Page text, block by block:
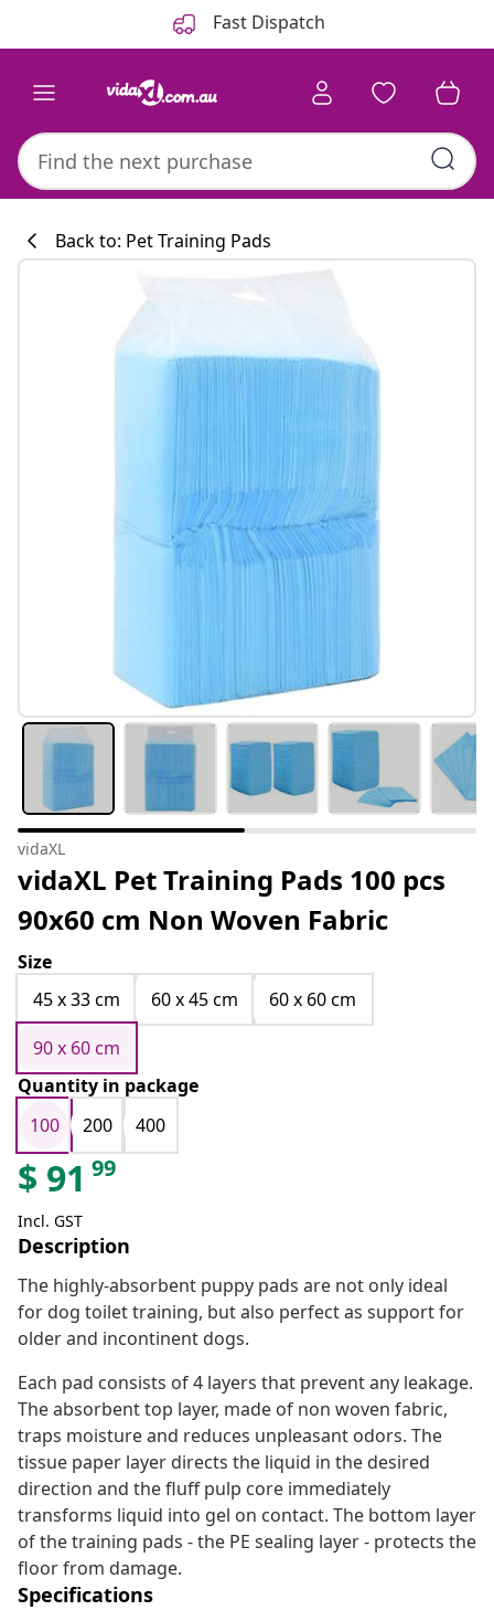
Fast Dispatch
Back to: Pet Training Pads
vidaXL
vidaXL Pet Training Pads 100 pcs
90x60 cm Non Woven Fabric
Size
45 x 33 cm
60 x 45 cm
60 x 60 cm
90 x 60 cm
Quantity in package
100
200 400
$ 91 99
Incl. GST
Description
The highly-absorbent puppy pads are not only ideal
for dog toilet training, but also perfect as support for
older and incontinent dogs.
Each pad consists of 4 layers that prevent any leakage.
The absorbent top layer, made of non woven fabric,
traps moisture and reduces unpleasant odors. The
tissue paper layer directs the liquid in the desired
direction and the fluff pulp core immediately
transforms liquid into gel on contact. The bottom layer
of the training pads - the PE sealing layer - protects the
floor from damage.
Specifications